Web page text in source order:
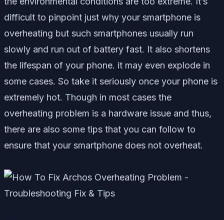
difficult to pinpoint just why your smartphone is
overheating but such smartphones usually run
slowly and run out of battery fast. It also shortens
the lifespan of your phone. it may even explode in
some cases. So take it seriously once your phone is
extremely hot. Though in most cases the
overheating problem is a hardware issue and thus,
there are also some tips that you can follow to
ensure that your smartphone does not overheat.